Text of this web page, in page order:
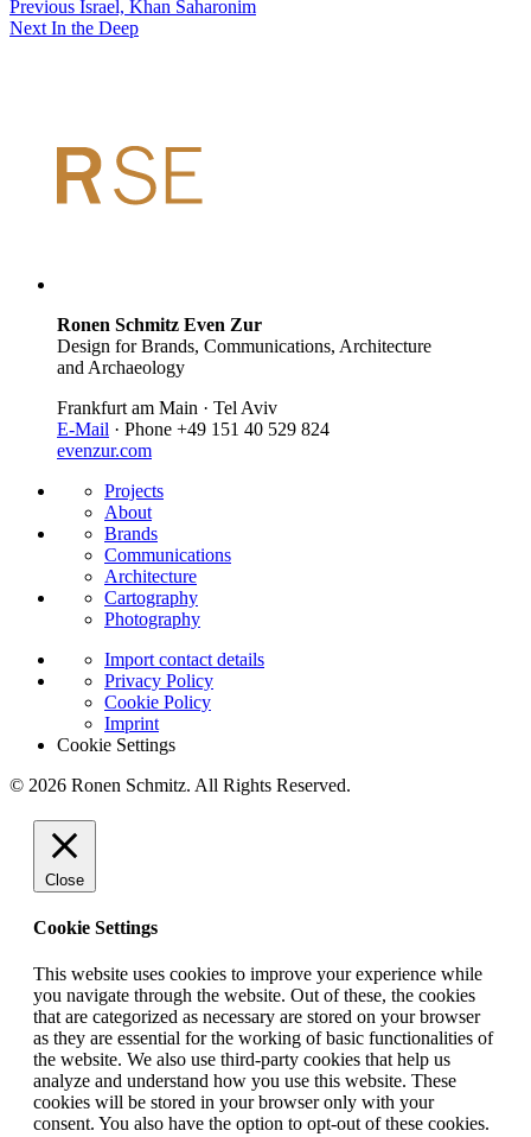
Previous Israel, Khan Saharonim
Next In the Deep
Ronen Schmitz Even Zur
Design for Brands, Communications, Architecture
and Archaeology
Frankfurt am Main · Tel Aviv
E-Mail · Phone +49 151 40 529 824
evenzur.com
Projects
About
Brands
Communications
Architecture
Cartography
Photography
Import contact details
Privacy Policy
Cookie Policy
Imprint
Cookie Settings
© 2026 Ronen Schmitz. All Rights Reserved.
Close
Cookie Settings
This website uses cookies to improve your experience while
you navigate through the website. Out of these, the cookies
that are categorized as necessary are stored on your browser
as they are essential for the working of basic functionalities of
the website. We also use third-party cookies that help us
analyze and understand how you use this website. These
cookies will be stored in your browser only with your
consent. You also have the option to opt-out of these cookies.